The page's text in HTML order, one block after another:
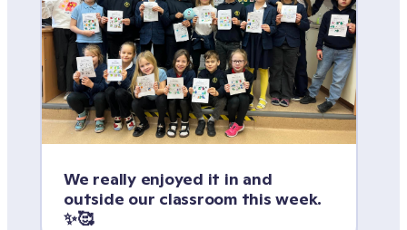
We really enjoyed it in and
outside our classroom this week.
✨🥰